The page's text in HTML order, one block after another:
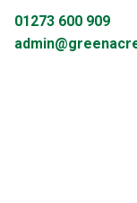
01273 600 909